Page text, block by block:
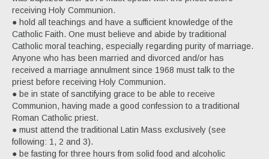
receiving Holy Communion.
● hold all teachings and have a sufficient knowledge of the
Catholic Faith. One must believe and abide by traditional
Catholic moral teaching, especially regarding purity of marriage.
Anyone who has been married and divorced and/or has
received a marriage annulment since 1968 must talk to the
priest before receiving Holy Communion.
● be in state of sanctifying grace to be able to receive
Communion, having made a good confession to a traditional
Roman Catholic priest.
● must attend the traditional Latin Mass exclusively (see
following: 1, 2 and 3).
● be fasting for three hours from solid food and alcoholic